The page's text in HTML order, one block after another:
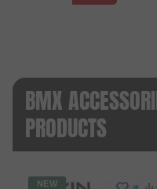
BMX
PRODUCTS
NEW